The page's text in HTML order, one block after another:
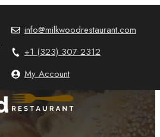
info@milkwoodrestaurant.com
+1 (323) 307 2312
My Account